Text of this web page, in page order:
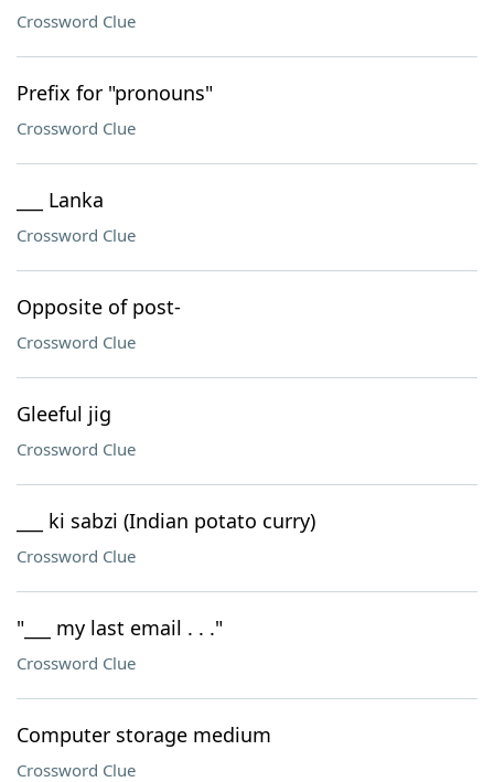
Crossword Clue
Prefix for "pronouns"
Crossword Clue
___ Lanka
Crossword Clue
Opposite of post-
Crossword Clue
Gleeful jig
Crossword Clue
___ ki sabzi (Indian potato curry)
Crossword Clue
"___ my last email . . ."
Crossword Clue
Computer storage medium
Crossword Clue